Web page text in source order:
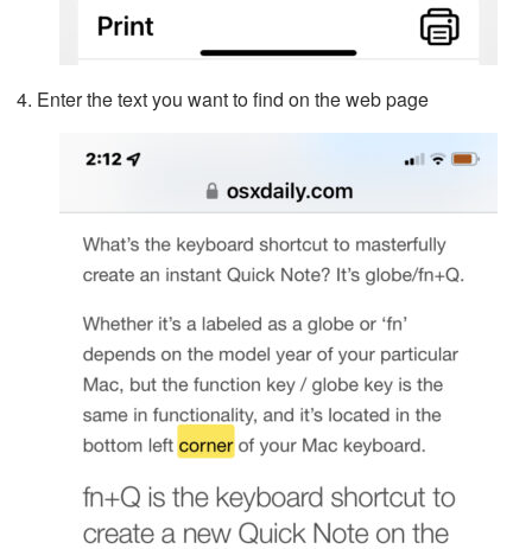
Enter the text you want to find on the web page